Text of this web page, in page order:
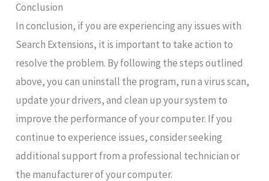
Conclusion
In conclusion, if you are experiencing any issues with
Search Extensions, it is important to take action to
resolve the problem. By following the steps outlined
above, you can uninstall the program, run a virus scan,
update your drivers, and clean up your system to
improve the performance of your computer. If you
continue to experience issues, consider seeking
additional support from a professional technician or
the manufacturer of your computer.